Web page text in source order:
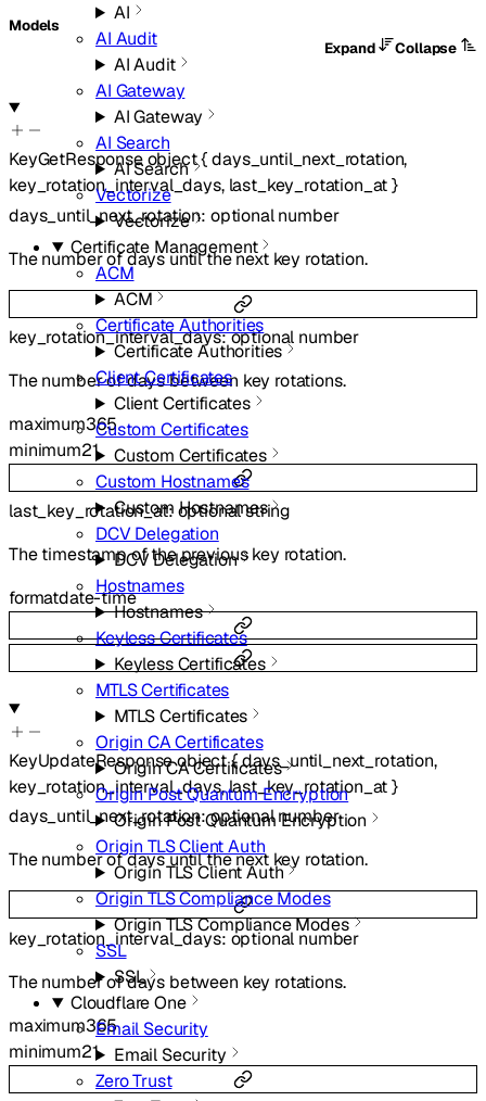
AI
AI Audit
AI Audit
AI Gateway
AI Gateway
AI Search
AI Search
Vectorize
Vectorize
Certificate Management
ACM
ACM
Certificate Authorities
Certificate Authorities
Client Certificates
Client Certificates
Custom Certificates
Custom Certificates
Custom Hostnames
Custom Hostnames
DCV Delegation
DCV Delegation
Hostnames
Hostnames
Keyless Certificates
Keyless Certificates
MTLS Certificates
MTLS Certificates
Origin CA Certificates
Origin CA Certificates
Origin Post Quantum Encryption
Origin Post Quantum Encryption
Origin TLS Client Auth
Origin TLS Client Auth
Origin TLS Compliance Modes
Origin TLS Compliance Modes
SSL
SSL
Cloudflare One
Email Security
Email Security
Zero Trust
Models
Expand
Collapse
KeyGetResponseobject{days_until_next_rotation,
key_rotation_interval_days, last_key_rotation_at}
days_until_next_rotation: optionalnumber
The number of days until the next key rotation.
key_rotation_interval_days:optional number
The number of days between key rotations.
maximum365
minimum21
last_key_rotation_at:optionalstring
The timestamp of the previous key rotation.
formatdate-time
KeyUpdateResponseobject{days_until_next_rotation,
key_rotation_interval_days,last_key_rotation_at}
days_until_next_rotation:optionalnumber
The number of days until the next key rotation.
key_rotation_interval_days:optionalnumber
The number of days between key rotations.
maximum365
minimum21